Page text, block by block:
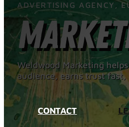
ADVERTISING AGENCY,
Weldwood Marketing
audience, earns trust
CONTACT